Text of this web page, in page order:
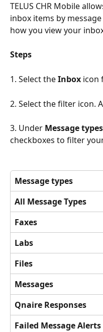
TELUS CHR Mobile
inbox items by
how you view your
Steps
1. Select the Inbox icon
2. Select the filter icon.
3. Under Message types
checkboxes to filter
Message types
All Message Types
Faxes
Labs
Files
Messages
Qnaire Responses
Failed Message Alerts